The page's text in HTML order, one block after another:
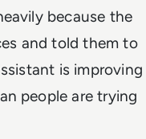
because the
and told them to
is improving
people are trying